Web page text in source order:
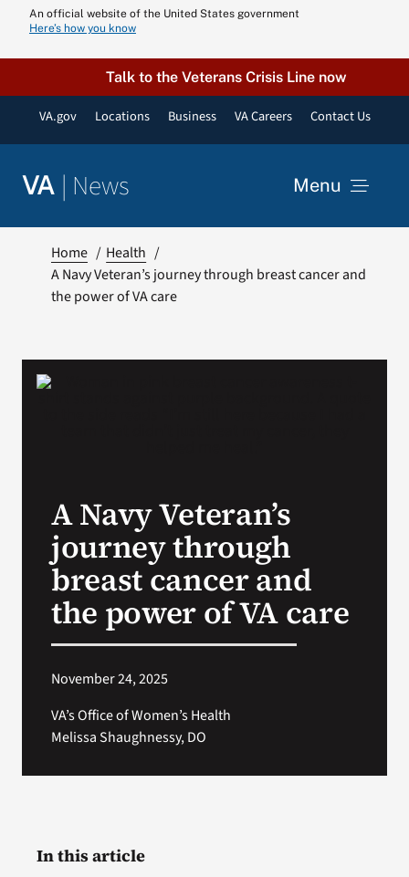
content
An official website of the United States government
Here’s how you know
Talk to the Veterans Crisis Line now
VA.gov Locations Business VA Careers Contact Us
VA | News Menu
VA Podcast
Home
Health
A Navy Veteran’s journey through breast cancer and
the power of VA care
A Navy Veteran’s
journey through
breast cancer and
the power of VA care
November 24, 2025
VA’s Office of Women’s Health
Melissa Shaughnessy, DO
In this article